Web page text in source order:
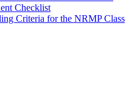
Checklist
Criteria for the NRMP Class